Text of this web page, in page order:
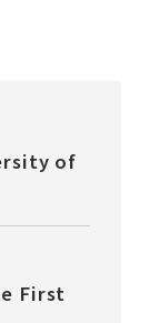
of
First